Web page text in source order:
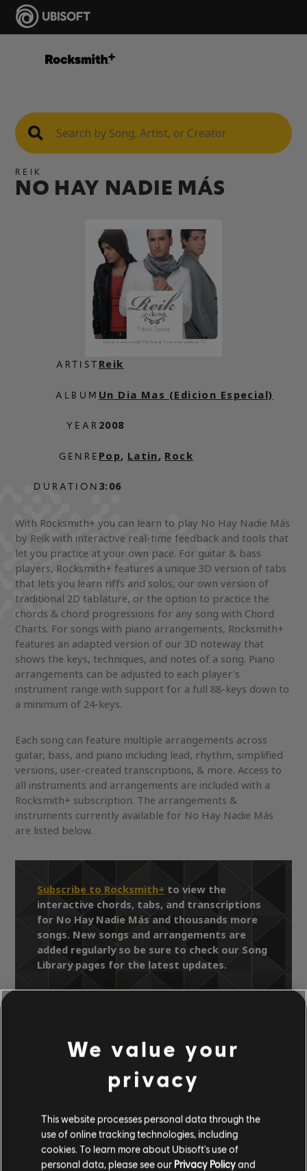
REIK
NO HAY NADIE MÁS
ARTIST
ALBUM
YEAR
GENRE
DURATION
Reik
Un Dia Mas (Edicion Especial)
2008
Pop, Latin, Rock
3:06
With Rocksmith+ you can learn to play No Hay Nadie Más
by Reik with interactive real-time feedback and tools that
let you practice at your own pace. For guitar & bass
players, Rocksmith+ features a unique 3D version of tabs
that lets you learn riffs and solos, our own version of
traditional 2D tablature, or the option to practice the
chords & chord progressions for any song with Chord
Charts. For songs with piano arrangements, Rocksmith+
features an adapted version of our 3D noteway that
shows the keys, techniques, and notes of a song. Piano
arrangements can be adjusted to each player's
instrument range with support for a full 88-keys down to
a minimum of 24-keys.
Each song can feature multiple arrangements across
guitar, bass, and piano including lead, rhythm, simplified
versions, user-created transcriptions, & more. Access to
all instruments and arrangements are included with a
Rocksmith+ subscription. The arrangements &
instruments currently available for No Hay Nadie Más
are listed below.
Subscribe to Rocksmith+ to view the
interactive chords, tabs, and transcriptions
for No Hay Nadie Más and thousands more
songs. New songs and arrangements are
added regularly so be sure to check our Song
Library pages for the latest updates.
Song Library Artists A-Z
Un Dia Mas (Edicion Especial)
No Hay Nadie Más
OFFICIAL
ARRANGEMENTS
We value your
privacy
This website processes personal data through the
use of online tracking technologies, including
cookies. To learn more about Ubisoft's use of
personal data, please see our Privacy Policyand